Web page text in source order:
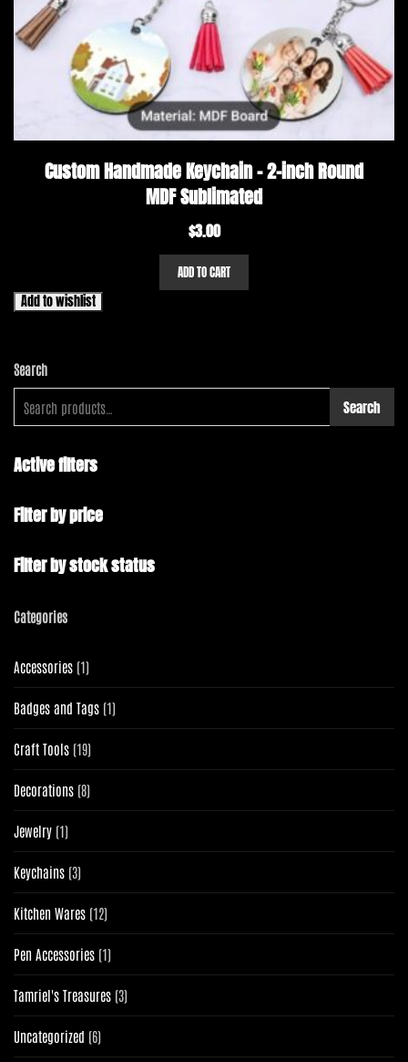
Custom Handmade Keychain – 2-inch Round
MDF Sublimated
$3.00
ADD TO CART
Add to wishlist
Search
Search
Active filters
Filter by price
Filter by stock status
Categories
Accessories 11
product
Badges and Tags 11
product
Craft Tools 1919
products
Decorations 88
products
Jewelry 11
product
Keychains 33
products
Kitchen Wares 1212
products
Pen Accessories 11
product
Tamriel's Treasures 33
products
Uncategorized 66
products